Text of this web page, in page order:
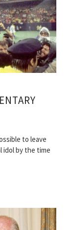
to leave
idol by the time